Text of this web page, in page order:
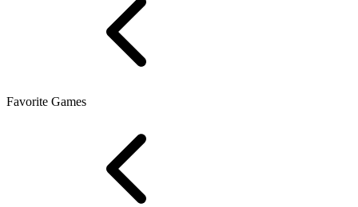
Favorite Games